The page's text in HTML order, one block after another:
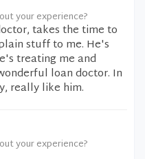
your experience?
takes the time to
stuff to me. He's
treating me and
loan doctor. In
really like him.
your experience?